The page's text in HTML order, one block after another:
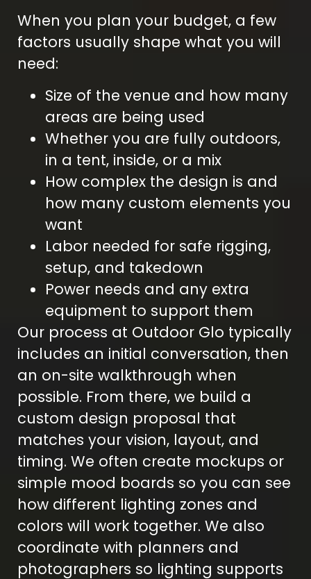
When you plan your budget, a few
factors usually shape what you will
need:
Size of the venue and how many
areas are being used
Whether you are fully outdoors,
in a tent, inside, or a mix
How complex the design is and
how many custom elements you
want
Labor needed for safe rigging,
setup, and takedown
Power needs and any extra
equipment to support them
Our process at Outdoor Glo typically
includes an initial conversation, then
an on-site walkthrough when
possible. From there, we build a
custom design proposal that
matches your vision, layout, and
timing. We often create mockups or
simple mood boards so you can see
how different lighting zones and
colors will work together. We also
coordinate with planners and
photographers so lighting supports